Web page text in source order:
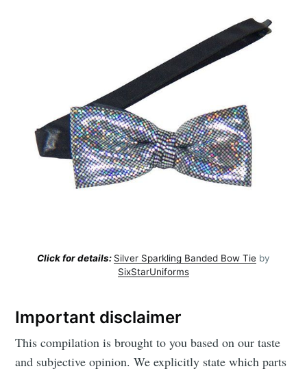
Click for details: Silver Sparkling Banded Bow Tie by
SixStarUniforms
Important disclaimer
This compilation is brought to you based on our taste
and subjective opinion. We explicitly state which parts